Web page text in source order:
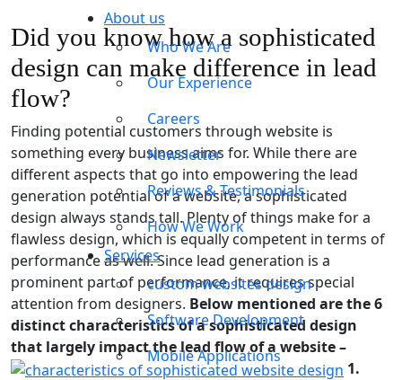
About us
Who We Are
Our Experience
Careers
Newsletter
Reviews & Testimonials
How We Work
Services
custom websites design
Software Development
Mobile Applications
Did you know how a sophisticated
design can make difference in lead
flow?
Finding potential customers through website is
something every business aims for. While there are
different aspects that go into empowering the lead
generation potential of a website, a sophisticated
design always stands tall. Plenty of things make for a
flawless design, which is equally competent in terms of
performance as well. Since lead generation is a
prominent part of performance, it requires special
attention from designers. Below mentioned are the 6
distinct characteristics of a sophisticated design
that largely impact the lead flow of a website –
1.